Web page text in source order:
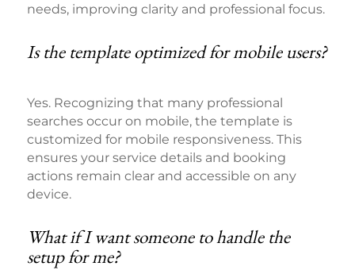
needs, improving clarity and professional focus.
Is the template optimized for mobile users?
Yes. Recognizing that many professional
searches occur on mobile, the template is
customized for mobile responsiveness. This
ensures your service details and booking
actions remain clear and accessible on any
device.
What if I want someone to handle the
setup for me?